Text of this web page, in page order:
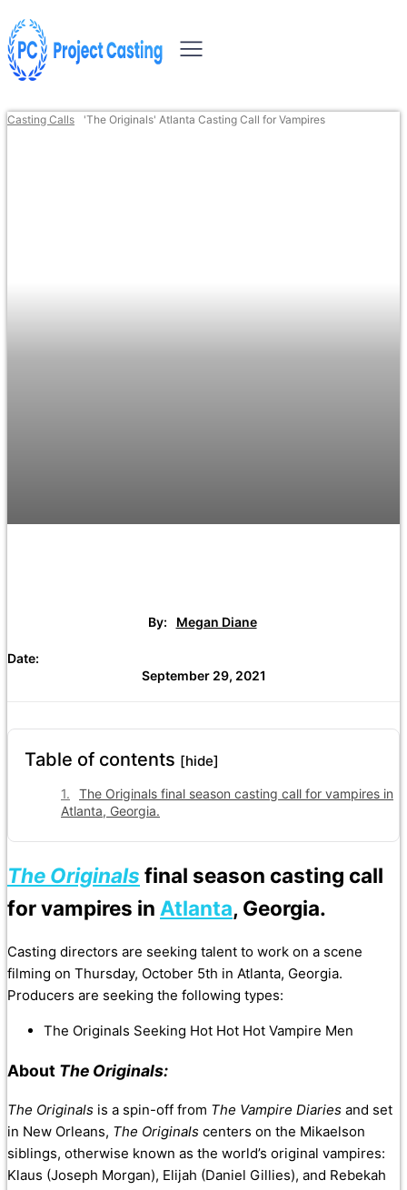
Casting Calls 'The Originals' Atlanta Casting Call for Vampires
By: Megan Diane
Date:
September 29, 2021
Table of contents [hide]
The Originals final season casting call for vampires in
Atlanta, Georgia.
The Originals final season casting call
for vampires in Atlanta, Georgia.
Casting directors are seeking talent to work on a scene
filming on Thursday, October 5th in Atlanta, Georgia.
Producers are seeking the following types:
The Originals Seeking Hot Hot Hot Vampire Men
About The Originals:
The Originals is a spin-off from The Vampire Diaries and set
in New Orleans, The Originals centers on the Mikaelson
siblings, otherwise known as the world’s original vampires:
Klaus (Joseph Morgan), Elijah (Daniel Gillies), and Rebekah